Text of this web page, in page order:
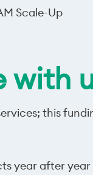
Scale-Up
with
this
year after